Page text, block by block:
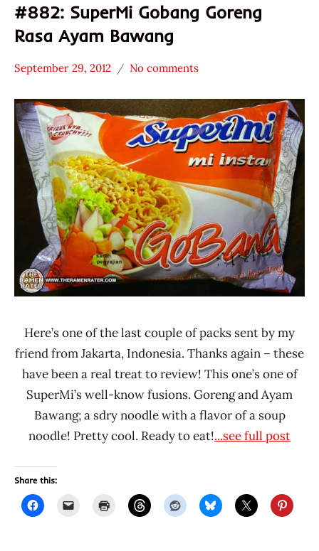
#882: SuperMi Gobang Goreng
Rasa Ayam Bawang
Stars
4.1 -
5.0
Chicken
Indonesia
SuperMi
September 29, 2012
Hans
Ramen
Rater"
Lienesch
No comments
Here’s one of the last couple of packs sent by my
friend from Jakarta, Indonesia. Thanks again – these
have been a real treat to review! This one’s one of
SuperMi’s well-know fusions. Goreng and Ayam
Bawang; a sdry noodle with a flavor of a soup
noodle! Pretty cool. Ready to eat!...see full post
Share this: